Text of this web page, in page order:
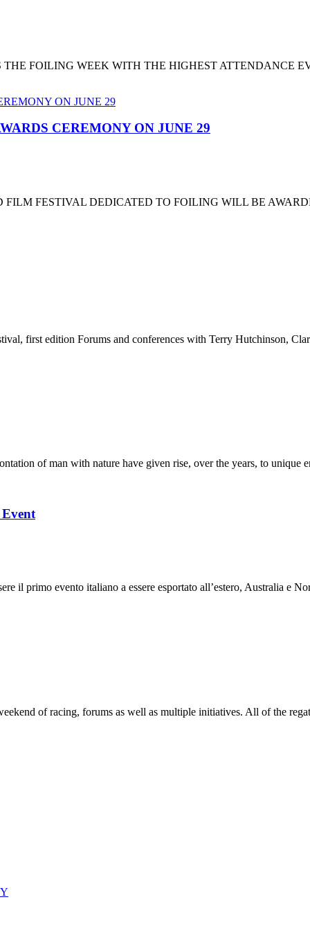
THE FOILING WEEK WITH THE HIGHEST ATTENDANCE
CEREMONY ON JUNE 29
FESTIVAL DEDICATED TO FOILING WILL BE
first edition Forums and conferences with Terry Hutchinson,
of man with nature have given rise, over the years, to unique
il primo evento italiano a essere esportato all’estero, Australia e
of racing, forums as well as multiple initiatives. All of the